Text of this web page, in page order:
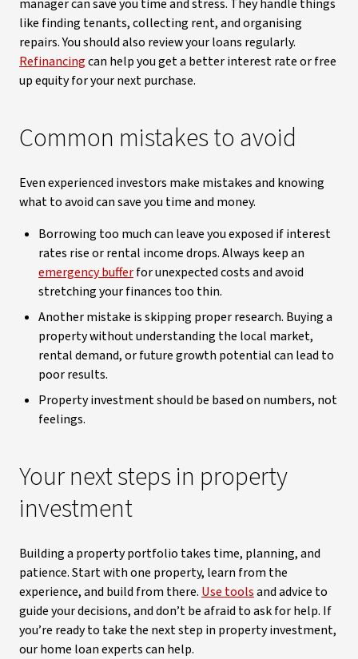
manager can save you time and stress. They handle things
like finding tenants, collecting rent, and organising
repairs. You should also review your loans regularly.
Refinancingcan help you get a better interest rate or free
up equity for your next purchase.
Common mistakes to avoid
Even experienced investors make mistakes and knowing
what to avoid can save you time and money.
Borrowing too much can leave you exposed if interest
rates rise or rental income drops. Always keep an
emergency bufferfor unexpected costs and avoid
stretching your finances too thin.
Another mistake is skipping proper research. Buying a
property without understanding the local market,
rental demand, or future growth potential can lead to
poor results.
Property investment should be based on numbers, not
feelings.
Your next steps in property
investment
Building a property portfolio takes time, planning, and
patience. Start with one property, learn from the
experience, and build from there. Use toolsand advice to
guide your decisions, and don’t be afraid to ask for help. If
you’re ready to take the next step in property investment,
our home loan experts can help.